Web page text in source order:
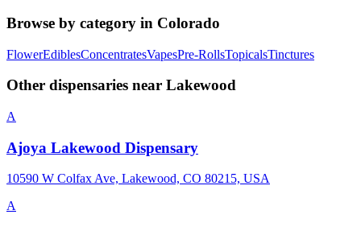
Browse by category in Colorado
FlowerEdiblesConcentratesVapesPre-RollsTopicalsTinctures
Other dispensaries near Lakewood
A
Ajoya Lakewood Dispensary
10590 W Colfax Ave, Lakewood, CO 80215, USA
A